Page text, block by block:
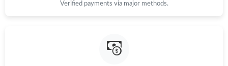
Verified payments via major methods.